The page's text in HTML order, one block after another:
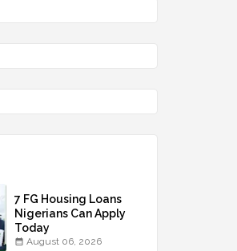
7 FG Housing Loans
Nigerians Can Apply
Today
August 06, 2026